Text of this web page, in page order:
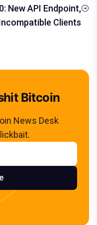
New API Endpoint,
Clients
Bitcoin
News Desk